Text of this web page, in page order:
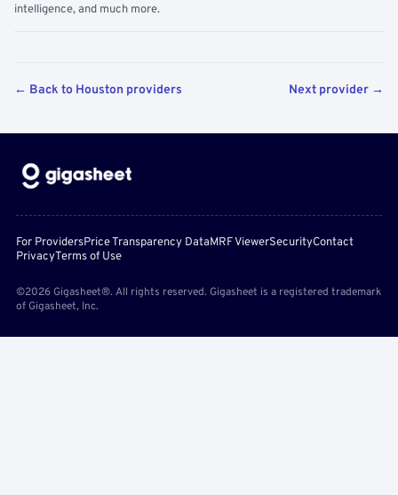
intelligence, and much more.
← Back to Houston providers Next provider →
For ProvidersPrice Transparency DataMRF ViewerSecurityContact
PrivacyTerms of Use
©2026 Gigasheet®. All rights reserved. Gigasheet is a registered trademark
of Gigasheet, Inc.